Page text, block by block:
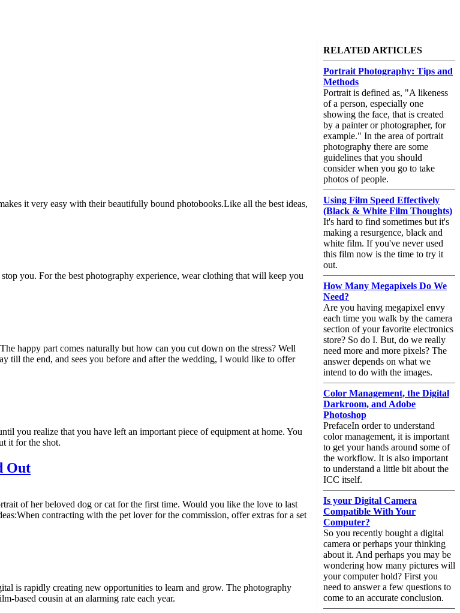
it very easy with their beautifully bound photobooks.Like all the best ideas,
you. For the best photography experience, wear clothing that will keep you
happy part comes naturally but how can you cut down on the stress? Well
till the end, and sees you before and after the wedding, I would like to offer
you realize that you have left an important piece of equipment at home. You
it for the shot.
Out
of her beloved dog or cat for the first time. Would you like the love to last
contracting with the pet lover for the commission, offer extras for a set
is rapidly creating new opportunities to learn and grow. The photography
based cousin at an alarming rate each year.
RELATED ARTICLES
Portrait Photography: Tips and
Methods
Portrait is defined as, "A likeness
of a person, especially one
showing the face, that is created
by a painter or photographer, for
example." In the area of portrait
photography there are some
guidelines that you should
consider when you go to take
photos of people.
Using Film Speed Effectively
(Black & White Film Thoughts)
It's hard to find sometimes but it's
making a resurgence, black and
white film. If you've never used
this film now is the time to try it
out.
How Many Megapixels Do We
Need?
Are you having megapixel envy
each time you walk by the camera
section of your favorite electronics
store? So do I. But, do we really
need more and more pixels? The
answer depends on what we
intend to do with the images.
Color Management, the Digital
Darkroom, and Adobe
Photoshop
PrefaceIn order to understand
color management, it is important
to get your hands around some of
the workflow. It is also important
to understand a little bit about the
ICC itself.
Is your Digital Camera
Compatible With Your
Computer?
So you recently bought a digital
camera or perhaps your thinking
about it. And perhaps you may be
wondering how many pictures will
your computer hold? First you
need to answer a few questions to
come to an accurate conclusion.